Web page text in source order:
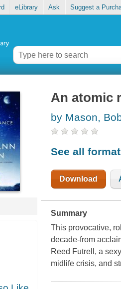
eLibrary Ask Suggest a
An atomic
by Mason,
See all
Download
Summary
This provocative,
decade-from
Reed Futrell, a
midlife crisis, and